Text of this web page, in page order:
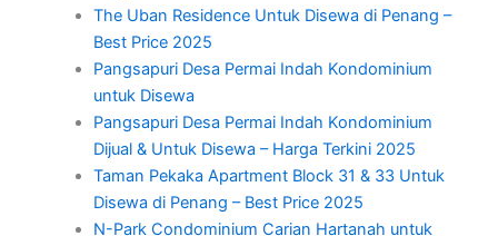
The Uban Residence Untuk Disewa di Penang –
Best Price 2025
Pangsapuri Desa Permai Indah Kondominium
untuk Disewa
Pangsapuri Desa Permai Indah Kondominium
Dijual & Untuk Disewa – Harga Terkini 2025
Taman Pekaka Apartment Block 31 & 33 Untuk
Disewa di Penang – Best Price 2025
N-Park Condominium Carian Hartanah untuk